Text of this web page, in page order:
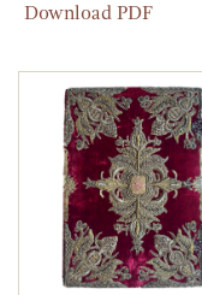
Catalogue
Download PDFE-